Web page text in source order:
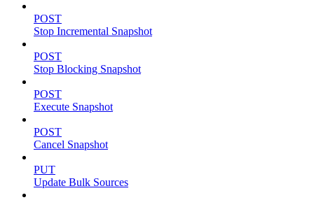
POST
Stop Incremental Snapshot
POST
Stop Blocking Snapshot
POST
Execute Snapshot
POST
Cancel Snapshot
PUT
Update Bulk Sources